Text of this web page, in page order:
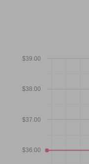
$36.00
$37.00
$38.00
$39.00